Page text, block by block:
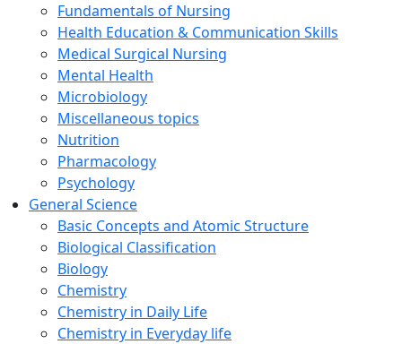
Fundamentals of Nursing
Health Education & Communication Skills
Medical Surgical Nursing
Mental Health
Microbiology
Miscellaneous topics
Nutrition
Pharmacology
Psychology
General Science
Basic Concepts and Atomic Structure
Biological Classification
Biology
Chemistry
Chemistry in Daily Life
Chemistry in Everyday life